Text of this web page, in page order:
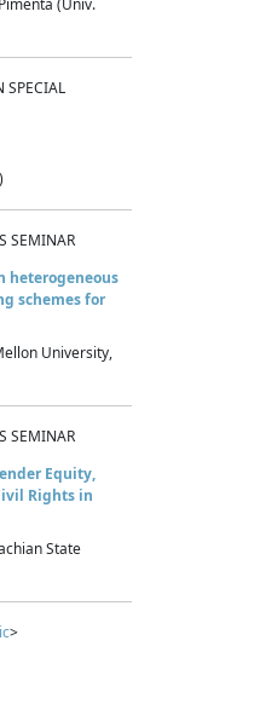
(Univ.
SPECIAL
SEMINAR
heterogeneous
schemes for
University,
SEMINAR
Equity,
Rights in
State
>